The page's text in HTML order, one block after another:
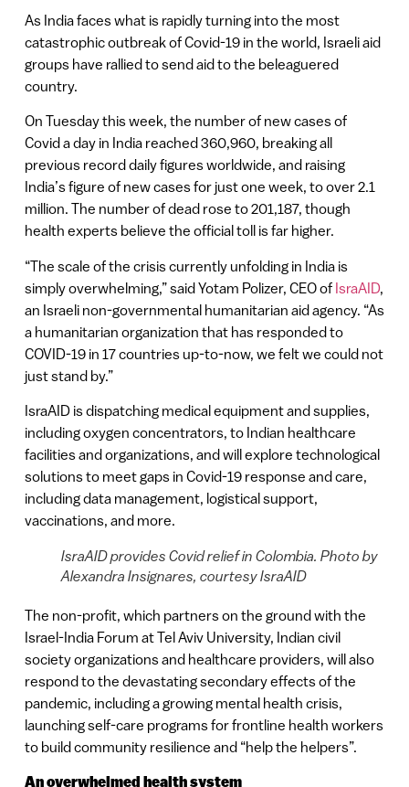
As India faces what is rapidly turning into the most
catastrophic outbreak of Covid-19 in the world, Israeli aid
groups have rallied to send aid to the beleaguered
country.
On Tuesday this week, the number of new cases of
Covid a day in India reached 360,960, breaking all
previous record daily figures worldwide, and raising
India’s figure of new cases for just one week, to over 2.1
million. The number of dead rose to 201,187, though
health experts believe the official toll is far higher.
“The scale of the crisis currently unfolding in India is
simply overwhelming,” said Yotam Polizer, CEO of IsraAID,
an Israeli non-governmental humanitarian aid agency. “As
a humanitarian organization that has responded to
COVID-19 in 17 countries up-to-now, we felt we could not
just stand by.”
IsraAID is dispatching medical equipment and supplies,
including oxygen concentrators, to Indian healthcare
facilities and organizations, and will explore technological
solutions to meet gaps in Covid-19 response and care,
including data management, logistical support,
vaccinations, and more.
IsraAID provides Covid relief in Colombia. Photo by
Alexandra Insignares, courtesy IsraAID
The non-profit, which partners on the ground with the
Israel-India Forum at Tel Aviv University, Indian civil
society organizations and healthcare providers, will also
respond to the devastating secondary effects of the
pandemic, including a growing mental health crisis,
launching self-care programs for frontline health workers
to build community resilience and “help the helpers”.
An overwhelmed health system